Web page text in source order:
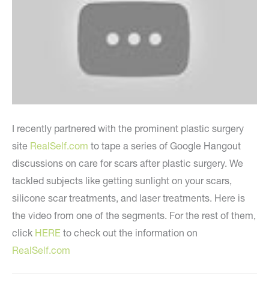
I recently partnered with the prominent plastic surgery
site RealSelf.com to tape a series of Google Hangout
discussions on care for scars after plastic surgery. We
tackled subjects like getting sunlight on your scars,
silicone scar treatments, and laser treatments. Here is
the video from one of the segments. For the rest of them,
click HERE to check out the information on
RealSelf.com